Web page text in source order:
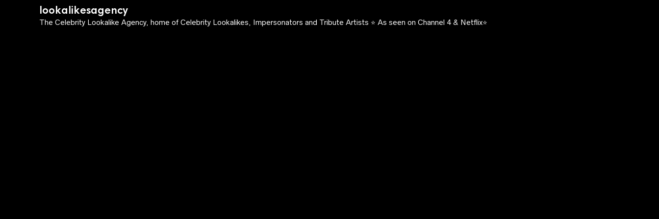
lookalikesagency
The Celebrity Lookalike Agency, home of Celebrity Lookalikes, Impersonators and Tribute Artists ⭐️ As seen on Channel 4 & Netflix⭐️